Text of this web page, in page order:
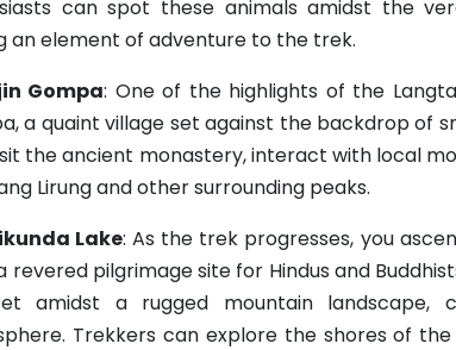
can spot these animals amidst the
an element of adventure to the trek.
Gompa: One of the highlights of the
a quaint village set against the backdrop of
the ancient monastery, interact with local
Lirung and other surrounding peaks.
Lake: As the trek progresses, you
revered pilgrimage site for Hindus and
amidst a rugged mountain landscape,
Trekkers can explore the shores of